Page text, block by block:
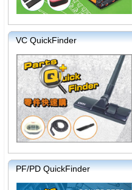
VC QuickFinder
PF/PD QuickFinder